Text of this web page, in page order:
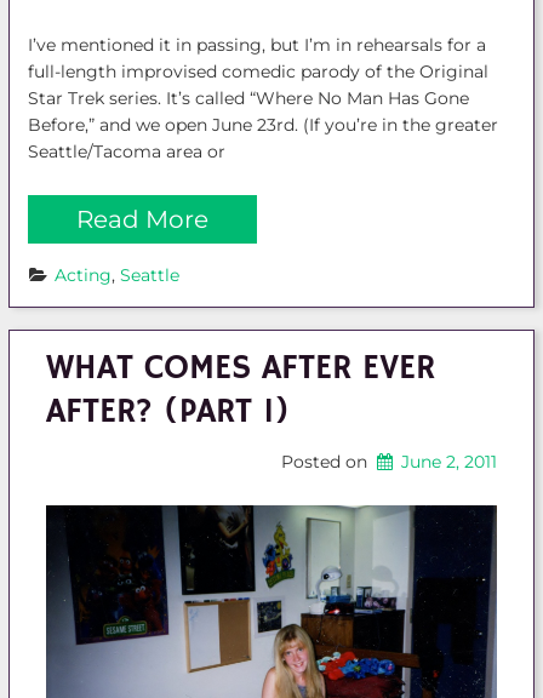
I’ve mentioned it in passing, but I’m in rehearsals for a
full-length improvised comedic parody of the Original
Star Trek series. It’s called “Where No Man Has Gone
Before,” and we open June 23rd. (If you’re in the greater
Seattle/Tacoma area or
Read More
Acting, Seattle
WHAT COMES AFTER EVER
AFTER? (PART 1)
Posted on June 2, 2011